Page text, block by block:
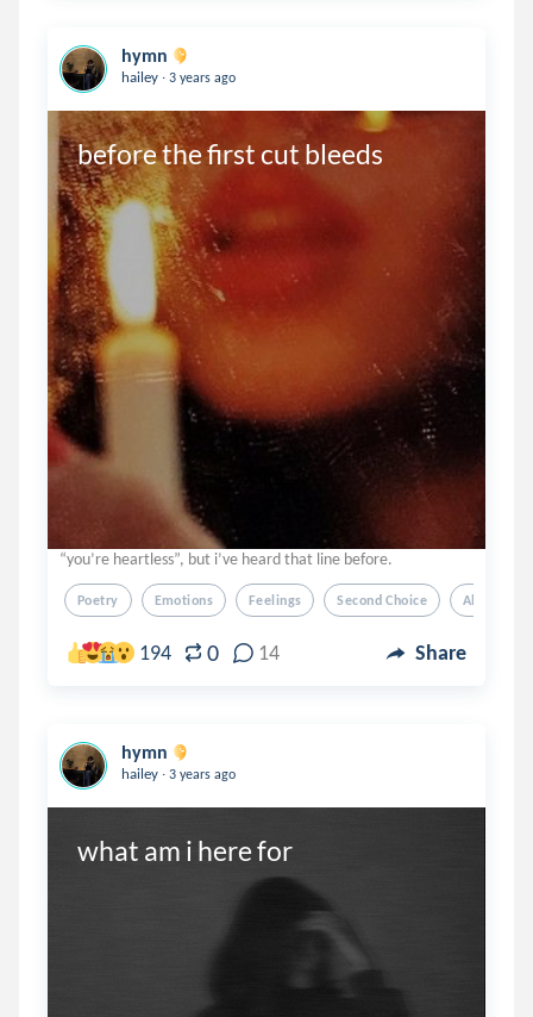
hymn
hailey . 3 years ago
before the first cut bleeds
“you’re heartless”, but i’ve heard that line before.
Poetry Emotions Feelings Second Choice
194 0 14 Share
hymn
hailey . 3 years ago
what am i here for